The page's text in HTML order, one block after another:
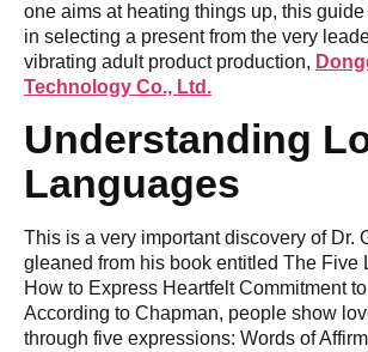
one aims at heating things up, this
in selecting a present from the very
vibrating adult product production,
Technology Co., Ltd.
Understanding
Languages
This is a very important discovery of Dr.
gleaned from his book entitled The Five
How to Express Heartfelt Commitment
According to Chapman, people show
through five expressions: Words of